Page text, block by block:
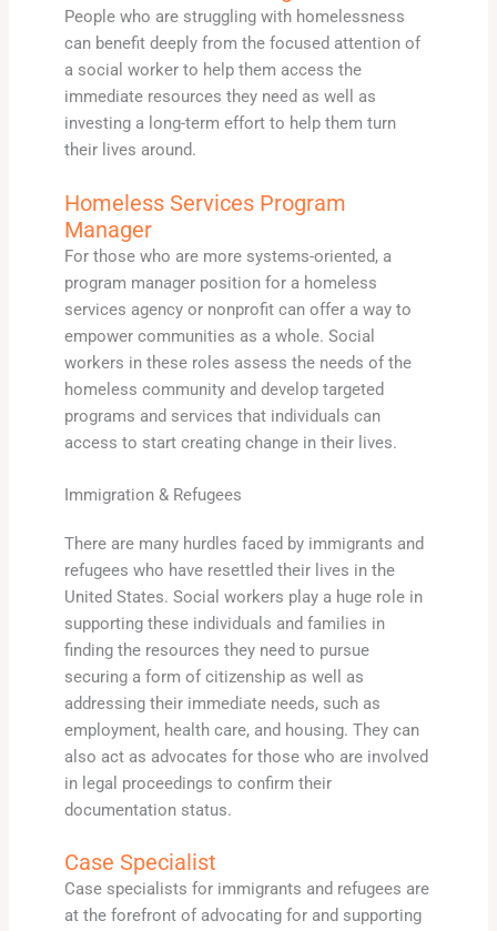
People who are struggling with homelessness
can benefit deeply from the focused attention of
a social worker to help them access the
immediate resources they need as well as
investing a long-term effort to help them turn
their lives around.
Homeless Services Program
Manager
For those who are more systems-oriented, a
program manager position for a homeless
services agency or nonprofit can offer a way to
empower communities as a whole. Social
workers in these roles assess the needs of the
homeless community and develop targeted
programs and services that individuals can
access to start creating change in their lives.
Immigration & Refugees
There are many hurdles faced by immigrants and
refugees who have resettled their lives in the
United States. Social workers play a huge role in
supporting these individuals and families in
finding the resources they need to pursue
securing a form of citizenship as well as
addressing their immediate needs, such as
employment, health care, and housing. They can
also act as advocates for those who are involved
in legal proceedings to confirm their
documentation status.
Case Specialist
Case specialists for immigrants and refugees are
at the forefront of advocating for and supporting